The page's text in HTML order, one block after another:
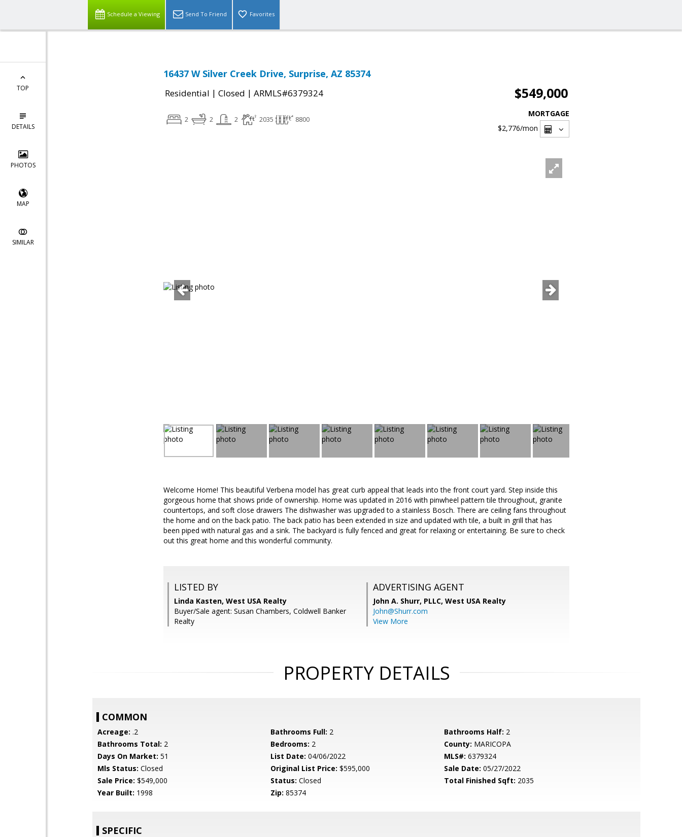
Schedule a Viewing Send To Friend Favorites
TOP
DETAILS
PHOTOS
MAP
SIMILAR
16437 W Silver Creek Drive, Surprise, AZ 85374
Residential | Closed | ARMLS#6379324 $549,000
2 2 2 2035 8800
MORTGAGE
$2,776/mon
Welcome Home! This beautiful Verbena model has great curb appeal that leads into the front court yard. Step inside this
gorgeous home that shows pride of ownership. Home was updated in 2016 with pinwheel pattern tile throughout, granite
countertops, and soft close drawers The dishwasher was upgraded to a stainless Bosch. There are ceiling fans throughout
the home and on the back patio. The back patio has been extended in size and updated with tile, a built in grill that has
been piped with natural gas and a sink. The backyard is fully fenced and great for relaxing or entertaining. Be sure to check
out this great home and this wonderful community.
LISTED BY
Linda Kasten, West USA Realty
Buyer/Sale agent: Susan Chambers, Coldwell Banker
Realty
ADVERTISING AGENT
John A. Shurr, PLLC, West USA Realty
John@Shurr.com
View More
PROPERTY DETAILS
COMMON
Acreage: .2 Bathrooms Full: 2 Bathrooms Half: 2
Bathrooms Total: 2 Bedrooms: 2 County: MARICOPA
Days On Market: 51 List Date: 04/06/2022 MLS#: 6379324
Mls Status: Closed Original List Price: $595,000 Sale Date: 05/27/2022
Sale Price: $549,000 Status: Closed Total Finished Sqft: 2035
Year Built: 1998 Zip: 85374
SPECIFIC